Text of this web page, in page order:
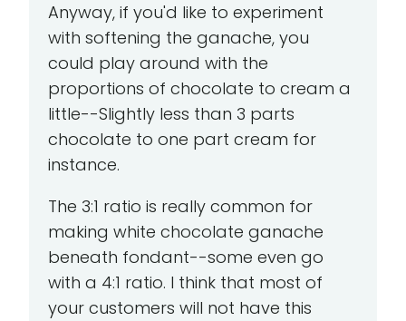
Anyway, if you'd like to experiment
with softening the ganache, you
could play around with the
proportions of chocolate to cream a
little--Slightly less than 3 parts
chocolate to one part cream for
instance.
The 3:1 ratio is really common for
making white chocolate ganache
beneath fondant--some even go
with a 4:1 ratio. I think that most of
your customers will not have this